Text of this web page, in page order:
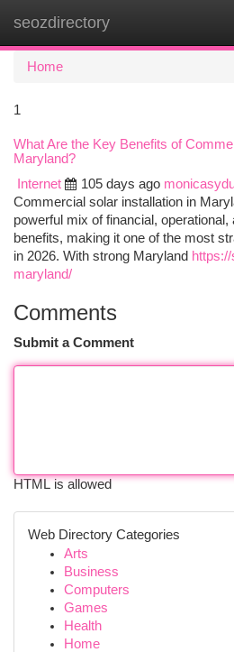
seozdirectory
Home
1
What Are the Key Benefits of
Maryland?
Internet
105 days ago
Commercial solar installation in
powerful mix of financial, operational,
benefits, making it one of the most
in 2026. With strong Maryland
maryland/
Comments
Submit a Comment
HTML is allowed
Web Directory Categories
Arts
Business
Computers
Games
Health
Home